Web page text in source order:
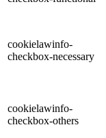
cookielawinfo-
checkbox-necessary
cookielawinfo-
checkbox-others